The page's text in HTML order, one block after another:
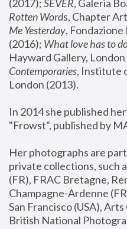
(2017); SEVER, Galeria
Rotten Words, Chapter
Me Yesterday,
(2016); What love has to
Hayward Gallery,
Contemporaries, Institute
London (2013).
In 2014 she published
"Frowst", published by
Her photographs are
private collections, such
(FR), FRAC Bretagne,
Champagne-Ardenne
San Francisco (USA),
British National